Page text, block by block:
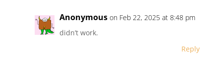
Anonymous on Feb 22, 2025 at 8:48 pm
didn’t work.
Reply